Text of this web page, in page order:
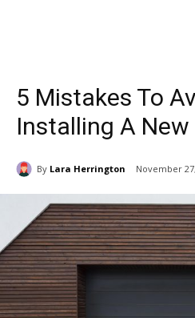
5 Mistakes To
Installing A New
By Lara Herrington November